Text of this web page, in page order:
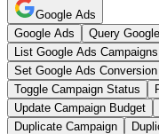
Google Ads
Google Ads
Query
List Google Ads Campaigns
Set Google Ads
Toggle Campaign Status
Update Campaign Budget
Duplicate Campaign